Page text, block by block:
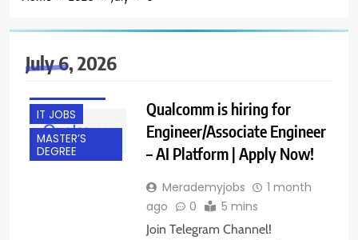
July 6, 2026
BACHELOR’S
FRESHERS
IT JOBS
MASTER’S
DEGREE
Qualcomm is hiring for
Engineer/Associate Engineer
– AI Platform | Apply Now!
Merademyjobs
1 month
ago
0 5 mins
Join Telegram Channel!